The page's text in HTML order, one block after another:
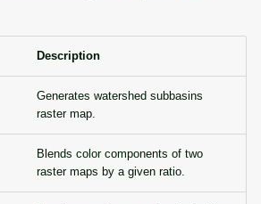
Data catalog
Vector digitizer
Description
Generates watershed subbasins
raster map.
Blends color components of two
raster maps by a given ratio.